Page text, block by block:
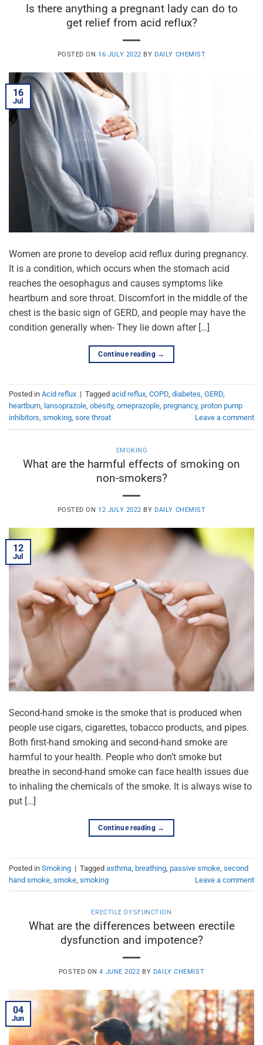
Is there anything a pregnant lady can do to
get relief from acid reflux?
POSTED ON 16 JULY 2022 BY DAILY CHEMIST
16
Jul
Women are prone to develop acid reflux during pregnancy.
It is a condition, which occurs when the stomach acid
reaches the oesophagus and causes symptoms like
heartburn and sore throat. Discomfort in the middle of the
chest is the basic sign of GERD, and people may have the
condition generally when- They lie down after […]
Continue reading →
Posted in Acid reflux | Tagged acid reflux, COPD, diabetes, GERD,
heartburn, lansoprazole, obesity, omeprazople, pregnancy, proton pump
inhibitors, smoking, sore throat Leave a comment
SMOKING
What are the harmful effects of smoking on
non-smokers?
POSTED ON 12 JULY 2022 BY DAILY CHEMIST
12
Jul
Second-hand smoke is the smoke that is produced when
people use cigars, cigarettes, tobacco products, and pipes.
Both first-hand smoking and second-hand smoke are
harmful to your health. People who don’t smoke but
breathe in second-hand smoke can face health issues due
to inhaling the chemicals of the smoke. It is always wise to
put […]
Continue reading →
Posted in Smoking | Tagged asthma breathing passive smoke second
hand smoke smoke smoking Leave a comment
ERECTILE DYSFUNCTION
What are the differences between erectile
dysfunction and impotence?
POSTED ON4 JUNE 2022 BY DAILY CHEMIST
04
Jun